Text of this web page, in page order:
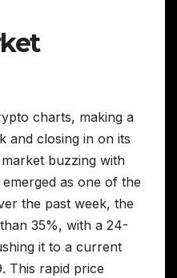
charts, making a
and closing in on its
buzzing with
as one of the
the past week, the
35%, with a 24-
it to a current
This rapid price